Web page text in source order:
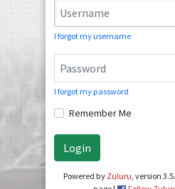
I forgot my username
I forgot my password
Remember Me
Login
Powered by Zuluru , version